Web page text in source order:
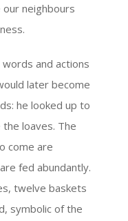
our neighbours
words and actions
later become
he looked up to
loaves. The
come are
fed abundantly.
twelve baskets
symbolic of the